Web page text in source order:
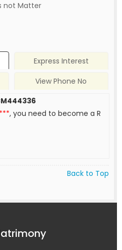
not Matter
Express Interest
View Phone No
, you need to become a R
Back to Top